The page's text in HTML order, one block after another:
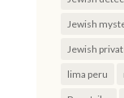
Jewish
Jewish
lima peru